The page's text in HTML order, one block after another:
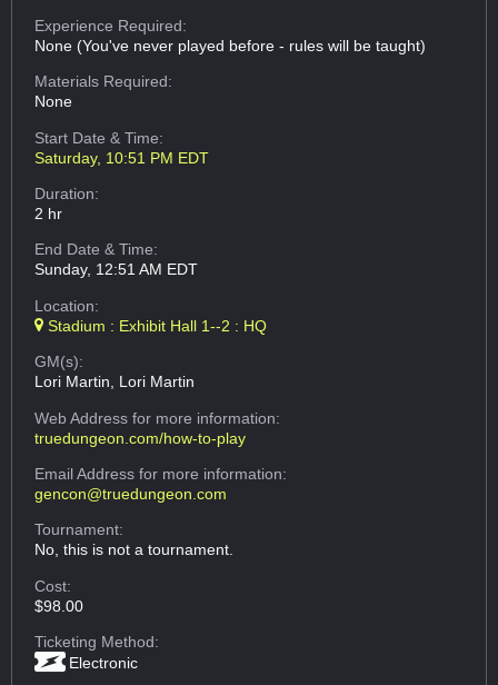
Experience Required:
None (You've never played before - rules will be taught)
Materials Required:
None
Start Date & Time:
Saturday, 10:51 PM EDT
Duration:
2 hr
End Date & Time:
Sunday, 12:51 AM EDT
Location:
Stadium : Exhibit Hall 1--2 : HQ
GM(s):
Lori Martin, Lori Martin
Web Addressfor more information:
truedungeon.com/how-to-play
Email Addressfor more information:
gencon@truedungeon.com
Tournament:
No, this is not a tournament.
Cost:
$98.00
Ticketing Method:
Electronic